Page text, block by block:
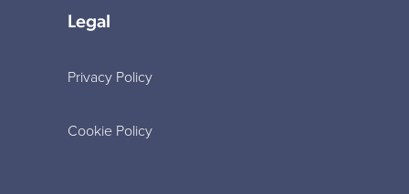
Legal
Privacy Policy
Cookie Policy